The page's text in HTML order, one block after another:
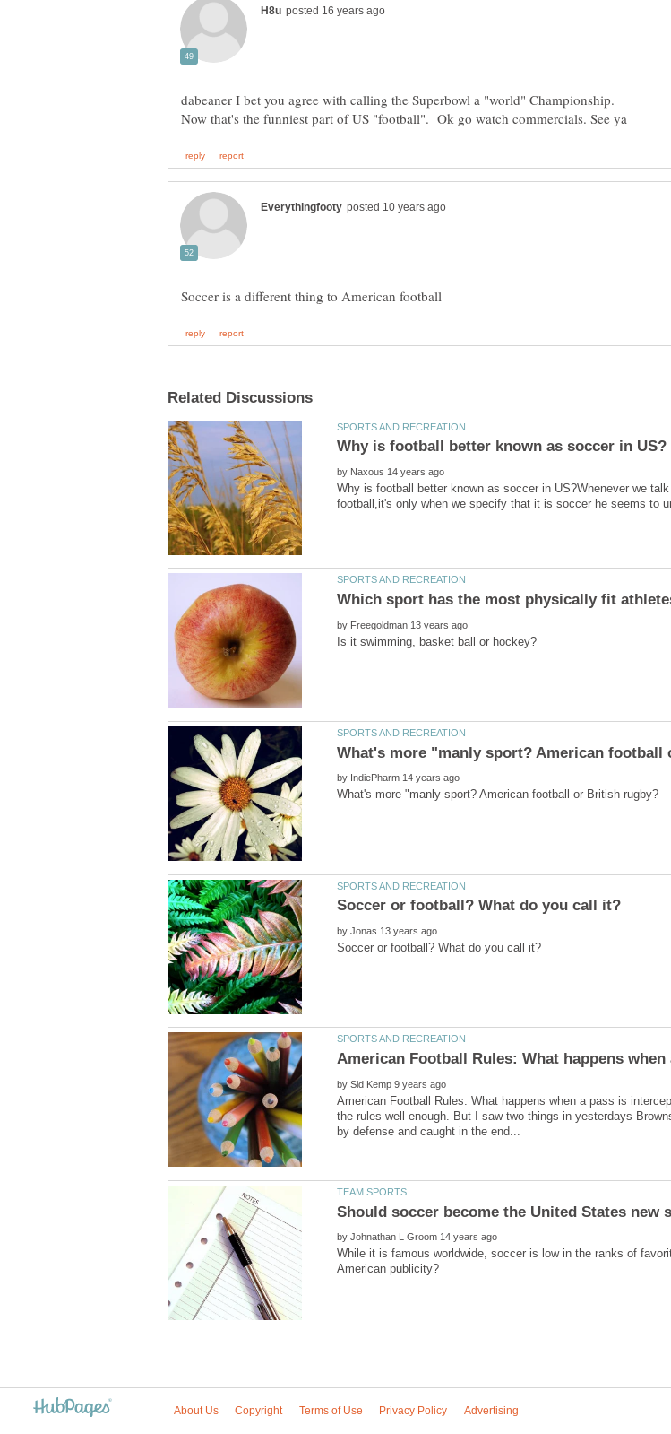
dabeaner I bet you agree with calling the Superbowl a "world" Championship.
by
Why is football better known as soccer in US?Whenever we
Which sport has the most physically fit
by
by
What's more "manly sport? American football or British rugby?
by
by
American Football Rules: What happens when a pass is
the rules well enough. But I saw two things in yesterdays
by
While it is famous worldwide, soccer is low in the ranks of